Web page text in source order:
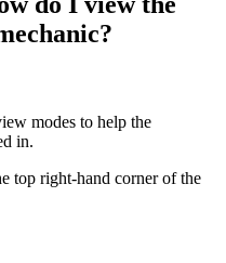
modes to help the
in.
top right-hand corner of the